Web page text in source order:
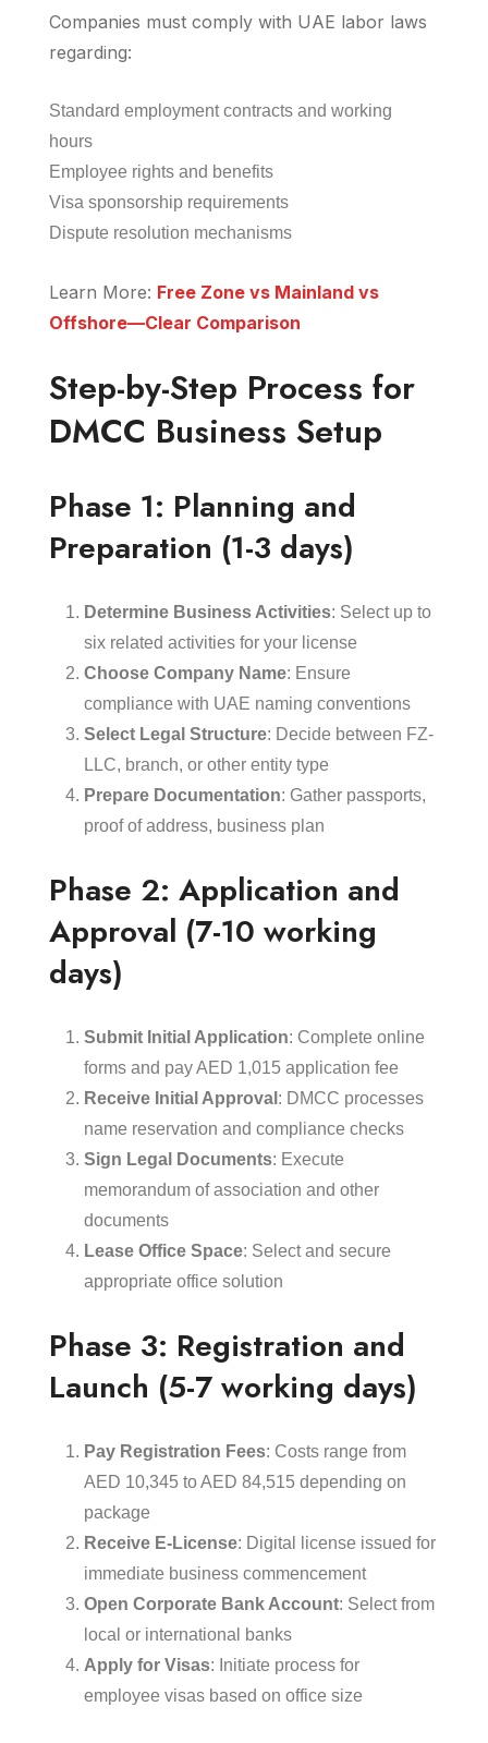
Companies must comply with UAE labor laws
regarding:
Standard employment contracts and working
hours
Employee rights and benefits
Visa sponsorship requirements
Dispute resolution mechanisms
Learn More: Free Zone vs Mainland vs
Offshore—Clear Comparison
Step-by-Step Process for
DMCC Business Setup
Phase 1: Planning and
Preparation (1-3 days)
Determine Business Activities: Select up to
six related activities for your license
Choose Company Name: Ensure
compliance with UAE naming conventions
Select Legal Structure: Decide between FZ-
LLC, branch, or other entity type
Prepare Documentation: Gather passports,
proof of address, business plan
Phase 2: Application and
Approval (7-10 working
days)
Submit Initial Application: Complete online
forms and pay AED 1,015 application fee
Receive Initial Approval : DMCC processes
name reservation and compliance checks
Sign Legal Documents: Execute
memorandum of association and other
documents
Lease Office Space: Select and secure
appropriate office solution
Phase 3: Registration and
Launch (5-7 working days)
Pay Registration Fees: Costs range from
AED 10,345 to AED 84,515 depending on
package
Receive E-License: Digital license issued for
immediate business commencement
Open Corporate Bank Account: Select from
local or international banks
Apply for Visas: Initiate process for
employee visas based on office size